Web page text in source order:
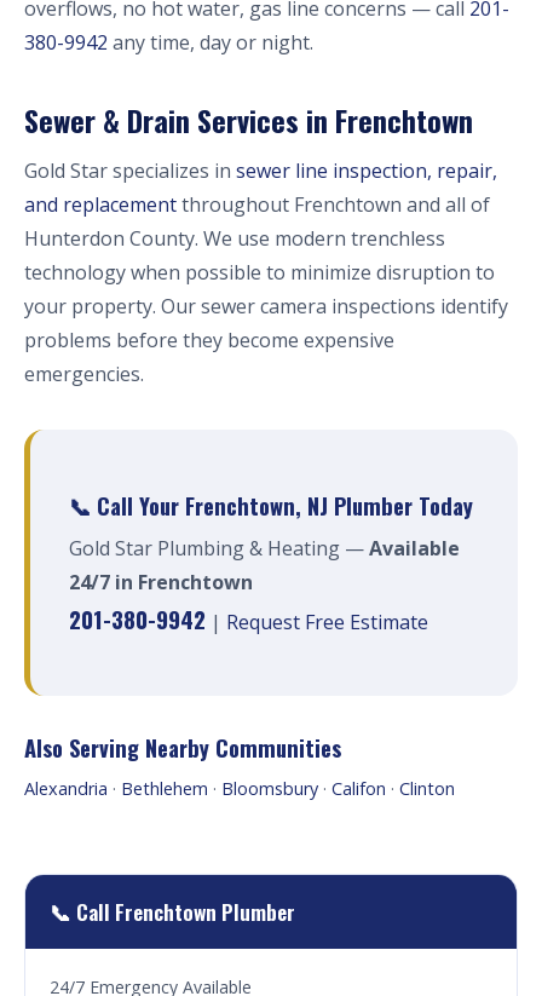
overflows, no hot water, gas line concerns — call 201-
380-9942 any time, day or night.
Sewer & Drain Services in Frenchtown
Gold Star specializes in sewer line inspection, repair,
and replacementthroughout Frenchtown and all of
Hunterdon County. We use modern trenchless
technology when possible to minimize disruption to
your property. Our sewer camera inspections identify
problems before they become expensive
emergencies.
📞 Call Your Frenchtown, NJ Plumber Today
Gold Star Plumbing & Heating —Available
24/7 in Frenchtown
201-380-9942 | Request Free Estimate
Also Serving Nearby Communities
Alexandria · Bethlehem · Bloomsbury · Califon · Clinton
📞 Call Frenchtown Plumber
24/7 Emergency Available